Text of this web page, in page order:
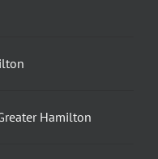
Hamilton